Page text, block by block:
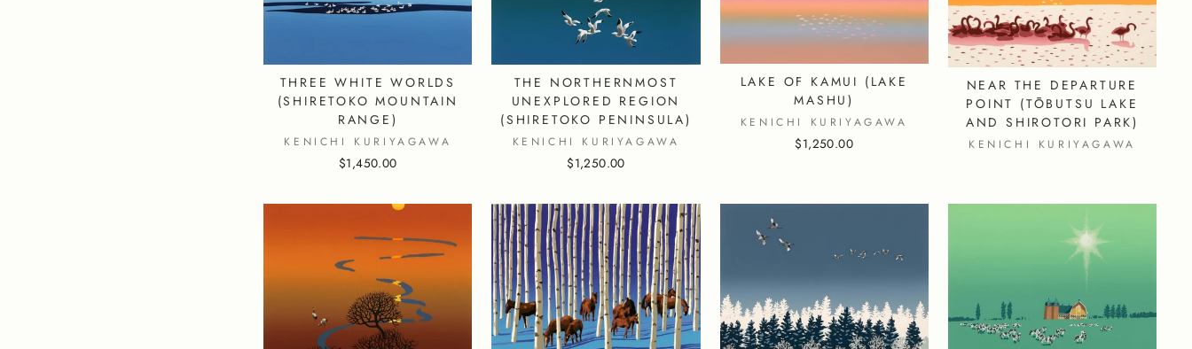
THREE WHITE WORLDS
(SHIRETOKO MOUNTAIN
RANGE)
KENICHI KURIYAGAWA
$1,450.00
THE NORTHERNMOST
UNEXPLORED REGION
(SHIRETOKO PENINSULA)
KENICHI KURIYAGAWA
$1,250.00
LAKE OF KAMUI (LAKE
MASHU)
KENICHI KURIYAGAWA
$1,250.00
NEAR THE DEPARTURE
POINT (TŌBUTSU LAKE
AND SHIROTORI PARK)
KENICHI KURIYAGAWA